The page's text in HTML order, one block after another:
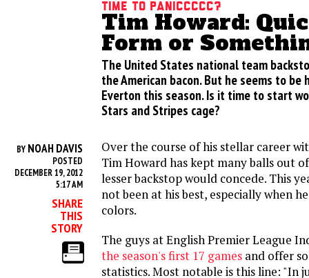
Time to Paniccccc?
Tim Howard:
Form or
The United States national team
the American bacon. But he seems to
Everton this season. Is it time to start
Stars and Stripes cage?
BY NOAH DAVIS
POSTED
DECEMBER 19, 2012
5:17 AM
SHARE
THIS
STORY
Over the course of his stellar career
Tim Howard has kept many balls out
lesser backstop would concede. This
not been at his best, especially when
colors.
The guys at English Premier League
the season's first 17 games and offer
statistics. Most notable is this line: "In